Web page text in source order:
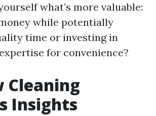
what’s more valuable:
while potentially
time or investing in
for convenience?
Cleaning
Insights